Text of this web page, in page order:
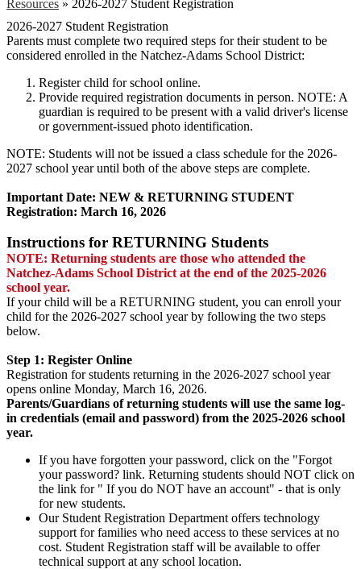
Resources » 2026-2027 Student Registration
2026-2027 Student Registration
Parents must complete two required steps for their student to be
considered enrolled in the Natchez-Adams School District:
Register child for school online.
Provide required registration documents in person. NOTE: A
guardian is required to be present with a valid driver's license
or government-issued photo identification.
NOTE: Students will not be issued a class schedule for the 2026-
2027 school year until both of the above steps are complete.
Important Date: NEW & RETURNING STUDENT
Registration: March 16, 2026
Instructions for RETURNING Students
NOTE: Returning students are those who attended the
Natchez-Adams School District at the end of the 2025-2026
school year.
If your child will be a RETURNING student, you can enroll your
child for the 2026-2027 school year by following the two steps
below.
Step 1: Register Online
Registration for students returning in the 2026-2027 school year
opens online Monday, March 16, 2026.
Parents/Guardians of returning students will use the same log-
in credentials (email and password) from the 2025-2026 school
year.
If you have forgotten your password, click on the "Forgot
your password? link. Returning students should NOT click on
the link for " If you do NOT have an account" - that is only
for new students.
Our Student Registration Department offers technology
support for families who need access to these services at no
cost. Student Registration staff will be available to offer
technical support at any school location.